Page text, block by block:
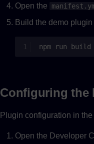
Open the
Build the demo
npm run
Configuring the
Plugin configuration in
Open the Developer